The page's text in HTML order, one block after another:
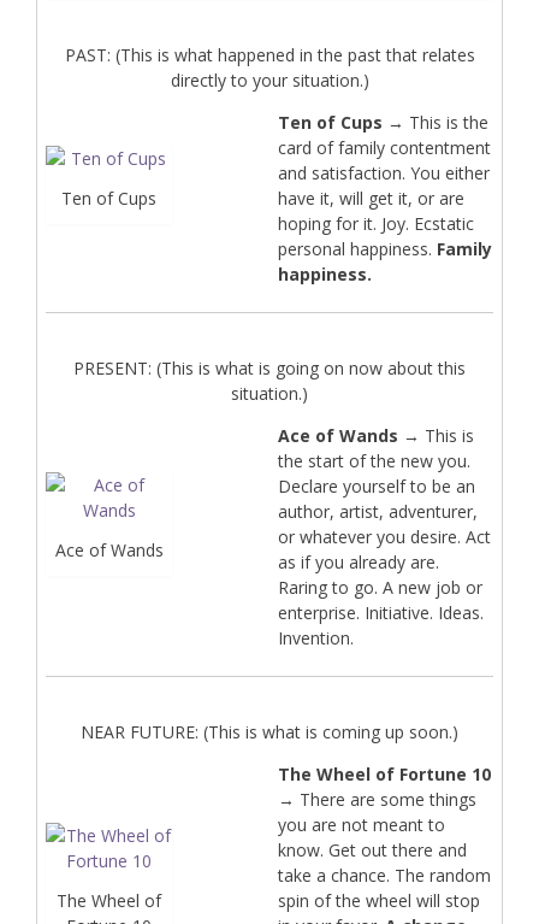
PAST: (This is what happened in the past that relates
directly to your situation.)
Ten of Cups
Ten of Cups → This is the
card of family contentment
and satisfaction. You either
have it, will get it, or are
hoping for it. Joy. Ecstatic
personal happiness. Family
happiness.
PRESENT: (This is what is going on now about this
situation.)
Ace of Wands
Ace of Wands → This is
the start of the new you.
Declare yourself to be an
author, artist, adventurer,
or whatever you desire. Act
as if you already are.
Raring to go. A new job or
enterprise. Initiative. Ideas.
Invention.
NEAR FUTURE: (This is what is coming up soon.)
The Wheel of
The Wheel of Fortune 10
→ There are some things
you are not meant to
know. Get out there and
take a chance. The random
spin of the wheel will stop